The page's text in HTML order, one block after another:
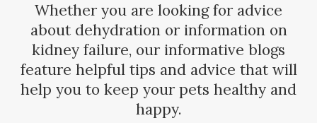
Whether you are looking for advice
about dehydration or information on
kidney failure, our informative blogs
feature helpful tips and advice that will
help you to keep your pets healthy and
happy.